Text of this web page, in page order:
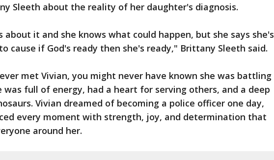
Sleeth about the reality of her daughter's diagnosis.
about it and she knows what could happen, but she says she's
cause if God's ready then she's ready," Brittany Sleeth said.
met Vivian, you might never have known she was battling
was full of energy, had a heart for serving others, and a deep
Vivian dreamed of becoming a police officer one day,
every moment with strength, joy, and determination that
around her.